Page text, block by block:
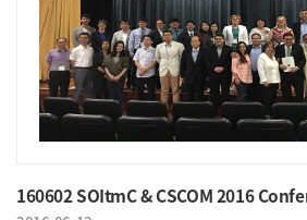
160602 SOItmC & CSCOM 2016